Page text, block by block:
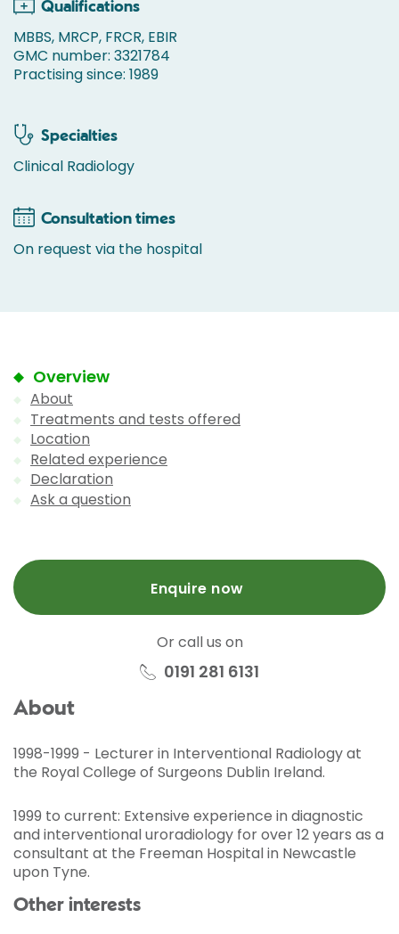
Qualifications
MBBS, MRCP, FRCR, EBIR
GMC number: 3321784
Practising since: 1989
Specialties
Clinical Radiology
Consultation times
On request via the hospital
Overview
About
Treatments and tests offered
Location
Related experience
Declaration
Ask a question
Enquire now
Or call us on
0191 281 6131
About
1998-1999 - Lecturer in Interventional Radiology at
the Royal College of Surgeons Dublin Ireland.
1999 to current: Extensive experience in diagnostic
and interventional uroradiology for over 12 years as a
consultant at the Freeman Hospital in Newcastle
upon Tyne.
Other interests